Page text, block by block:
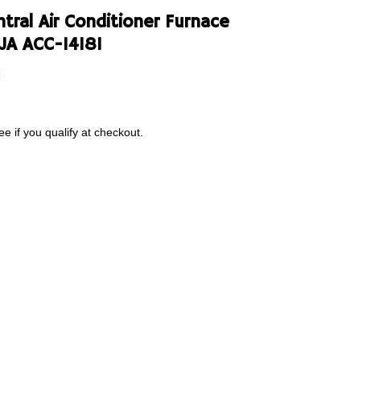
Air Conditioner Furnace
ACC-14181
if you qualify at checkout.